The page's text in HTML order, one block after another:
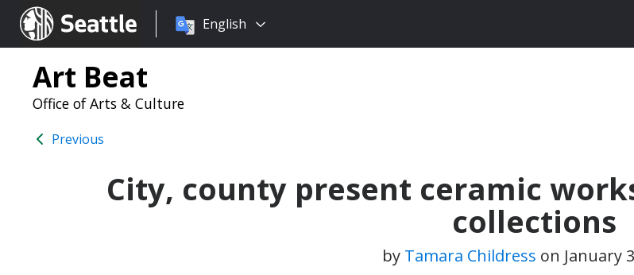
Seattle.gov
Choose
language:
English
Art Beat
Office of Arts & Culture
Previous
City, county present ceramic
collections
by Tamara Childress on January